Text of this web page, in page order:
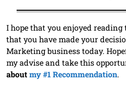
I hope that you enjoyed
that you have made your
Marketing business today.
my advise and take this
aboutmy #1 Recommendation.